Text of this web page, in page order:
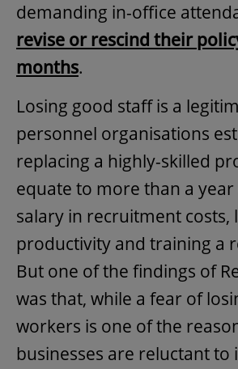
demanding in-office
revise or rescind their
months.
Losing good staff is a
personnel organisations
replacing a highly-skilled
equate to more than a
salary in recruitment costs,
productivity and training a
But one of the findings of
was that, while a fear of
workers is one of the
businesses are reluctant to